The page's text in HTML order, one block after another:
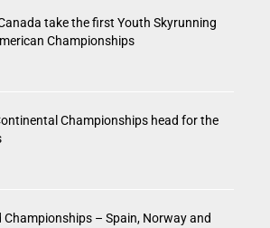
take the first Youth Skyrunning
Championships
Championships head for the
Championships – Spain, Norway and